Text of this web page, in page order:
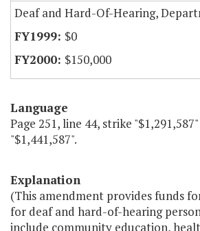
Deaf and Hard-Of-Hearing,
$0
$150,000
Language
Page 251, line 44, strike
"$1,441,587".
Explanation
(This amendment provides funds
for deaf and hard-of-hearing
include community education,